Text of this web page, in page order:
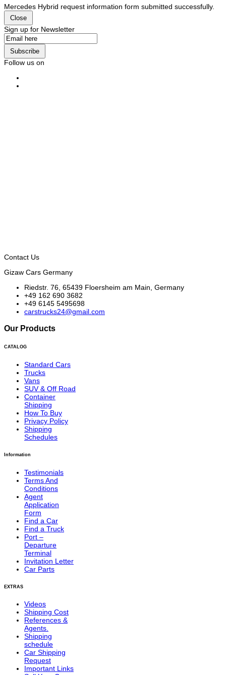
Mercedes Hybrid request information form submitted successfully.
Close
Sign up for Newsletter
Subscribe
Follow us on
Contact Us
Gizaw Cars Germany
Riedstr. 76, 65439 Floersheim am Main, Germany
+49 162 690 3682
+49 6145 5495698
carstrucks24@gmail.com
Our Products
CATALOG
Standard Cars
Trucks
Vans
SUV & Off Road
Container
Shipping
How To Buy
Privacy Policy
Shipping
Schedules
Information
Testimonials
Terms And
Conditions
Agent
Application
Form
Find a Car
Find a Truck
Port –
Departure
Terminal
Invitation Letter
Car Parts
EXTRAS
Videos
Shipping Cost
References &
Agents.
Shipping
schedule
Car Shipping
Request
Important Links